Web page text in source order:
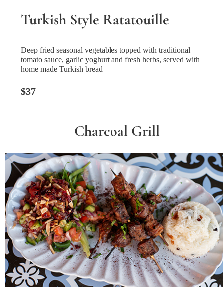
Turkish Style Ratatouille
Deep fried seasonal vegetables topped with traditional
tomato sauce, garlic yoghurt and fresh herbs, served with
home made Turkish bread
$37
Charcoal Grill